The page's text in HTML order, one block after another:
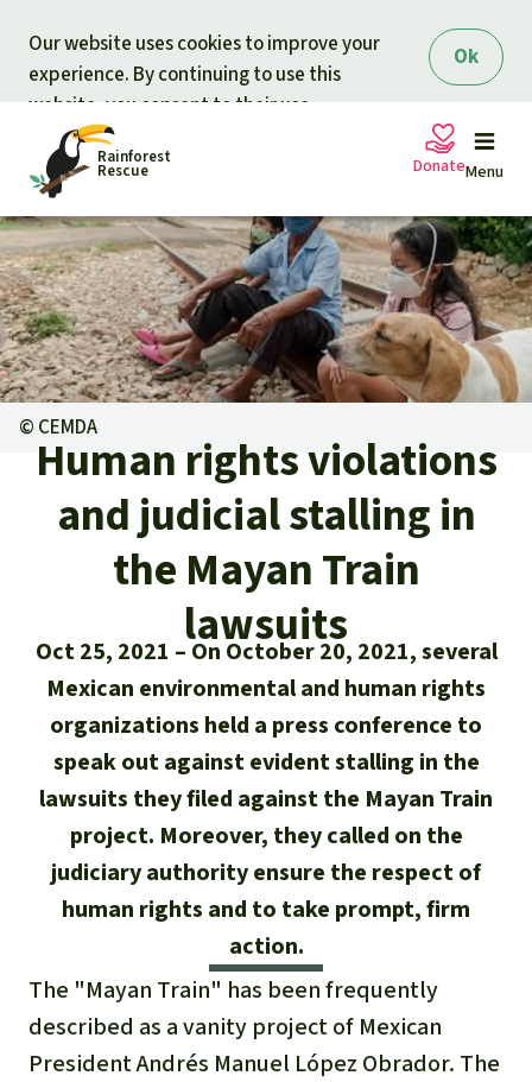
Ok
Our website uses cookies to improve your
experience. By continuing to use this
website, you consent to their use.
Rainforest
Rescue Menu
Petitions
Projects
Our news
Updates
Successes
Our topics
Our Topics
The rainforest
Biodiversity
Climate and the rainforest
Carbon credits
Palm oil
Biofuel
Tropical timber
Gold
About us
Rainforest Rescue
About us
40 Years of Rainforest Rescue
FAQ
Contact us
English
Deutsch
Español
Français
Italiano
Português
Donate
Donate for nature
Support Rainforest Rescue
Urgent donation drive
Donation certificates
Donate for a favorite cause
Rainforest conservation
Protecting wildlife
Rainforest defenders
Donate for a favorite region
Southeast Asia
Africa
Latin America
© CEMDA
Human rights violations
and judicial stalling in
the Mayan Train
lawsuits
Oct 25, 2021
On October 20, 2021, several
Mexican environmental and human rights
organizations held a press conference to
speak out against evident stalling in the
lawsuits they filed against the Mayan Train
project. Moreover, they called on the
judiciary authority ensure the respect of
human rights and to take prompt, firm
action.
The "Mayan Train" has been frequently
described as a vanity project of Mexican
President Andrés Manuel López Obrador. The